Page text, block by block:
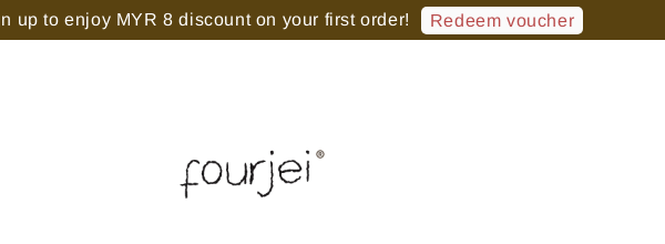
up to enjoy MYR 8 discount on your first order! Redeem voucher